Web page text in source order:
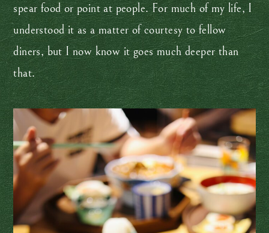
spear food or point at people. For much of my life, I
understood it as a matter of courtesy to fellow
diners, but I now know it goes much deeper than
that.